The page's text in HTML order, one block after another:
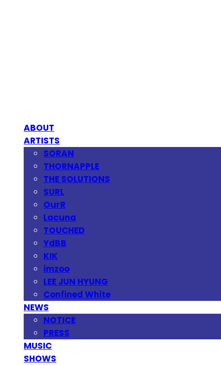
ABOUT
ARTISTS
SORAN
THORNAPPLE
THE SOLUTIONS
SURL
OurR
Lacuna
TOUCHED
YdBB
KIK
imzoo
LEE JUN HYUNG
Confined White
NEWS
NOTICE
PRESS
MUSIC
SHOWS